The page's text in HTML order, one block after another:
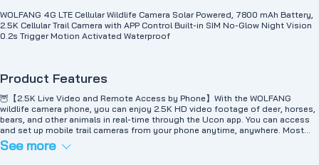
WOLFANG 4G LTE Cellular Wildlife Camera Solar Powered, 7800 mAh Battery,
2.5K Cellular Trail Camera with APP Control Built-in SIM No-Glow Night Vision
0.2s Trigger Motion Activated Waterproof
Product Features
🦉【2.5K Live Video and Remote Access by Phone】With the WOLFANG
wildlife camera phone, you can enjoy 2.5K HD video footage of deer, horses,
bears, and other animals in real-time through the Ucon app. You can access
and set up mobile trail cameras from your phone anytime, anywhere. Most
importantly, you can communicate and share your experiences with friends
and family in real time. 🐘【4G Mobile Wildlife Camera Without WiFi】 The
See more